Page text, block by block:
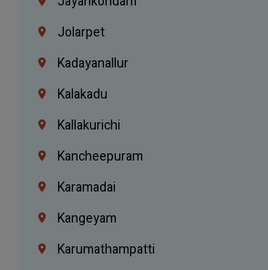
Jolarpet
Kadayanallur
Kalakadu
Kallakurichi
Kancheepuram
Karamadai
Kangeyam
Karumathampatti